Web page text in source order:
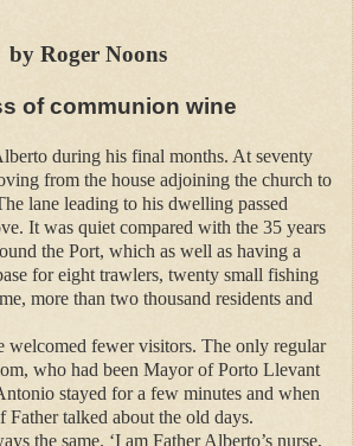
by Roger Noons
of communion wine
during his final months. At seventy
from the house adjoining the church to
lane leading to his dwelling passed
It was quiet compared with the 35 years
the Port, which as well as having a
for eight trawlers, twenty small fishing
more than two thousand residents and
welcomed fewer visitors. The only regular
who had been Mayor of Porto Llevant
stayed for a few minutes and when
talked about the old days.
the same. ‘I am Father Alberto’s nurse,